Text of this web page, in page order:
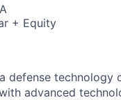
+ Equity
defense
advanced